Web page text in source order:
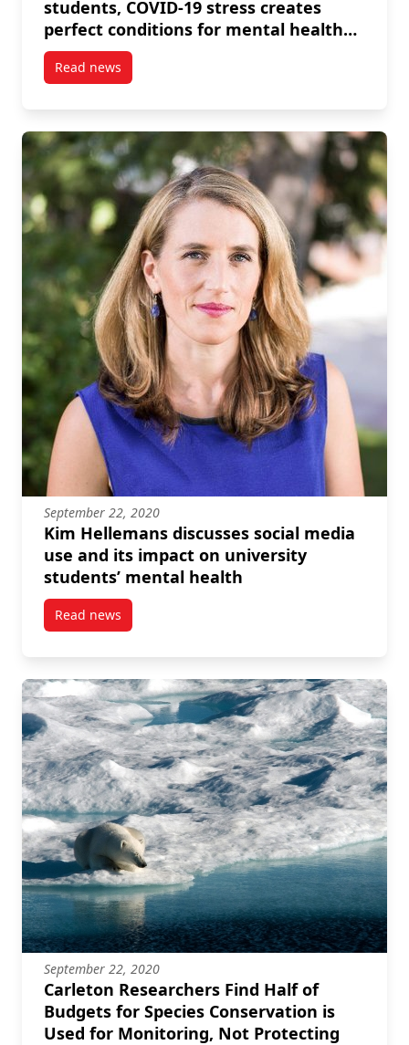
students, COVID-19 stress creates
perfect conditions for mental health
crises
Read newspost The Conversation: For university students,
September 22, 2020
Kim Hellemans discusses social media
use and its impact on university
students’ mental health
Read newspost Kim Hellemans discusses social media use
September 22, 2020
Carleton Researchers Find Half of
Budgets for Species Conservation is
Used for Monitoring, Not Protecting